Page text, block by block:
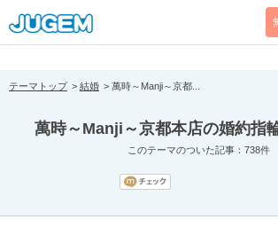
[pear_error: message="Success" code=0
prefix="" info=""]
テーマトップ 結婚 萬時～Manji～京都...
萬時～Manji～京都本店の婚約指
このテーマのついた記事：738件